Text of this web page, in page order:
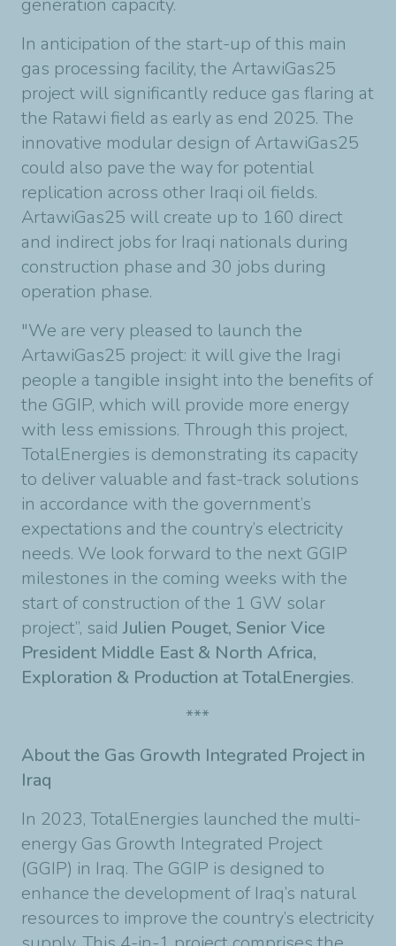
generation capacity.
In anticipation of the start-up of this main
gas processing facility, the ArtawiGas25
project will significantly reduce gas flaring at
the Ratawi field as early as end 2025. The
innovative modular design of ArtawiGas25
could also pave the way for potential
replication across other Iraqi oil fields.
ArtawiGas25 will create up to 160 direct
and indirect jobs for Iraqi nationals during
construction phase and 30 jobs during
operation phase.
"We are very pleased to launch the
ArtawiGas25 project: it will give the Iragi
people a tangible insight into the benefits of
the GGIP, which will provide more energy
with less emissions. Through this project,
TotalEnergies is demonstrating its capacity
to deliver valuable and fast-track solutions
in accordance with the government’s
expectations and the country’s electricity
needs. We look forward to the next GGIP
milestones in the coming weeks with the
start of construction of the 1 GW solar
project”, saidJulien Pouget, Senior Vice
President Middle East & North Africa,
Exploration & Production at TotalEnergies.
***
About the Gas Growth Integrated Project in
Iraq
In 2023, TotalEnergies launched the multi-
energy Gas Growth Integrated Project
(GGIP) in Iraq. The GGIP is designed to
enhance the development of Iraq’s natural
resources to improve the country’s electricity